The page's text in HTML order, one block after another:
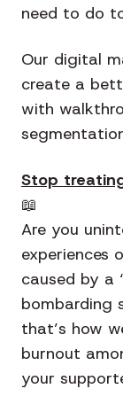
need to do
Our digital
create a
with
Stop
📖
Are you
experiences
caused by a
bombarding
that’s how
burnout
your